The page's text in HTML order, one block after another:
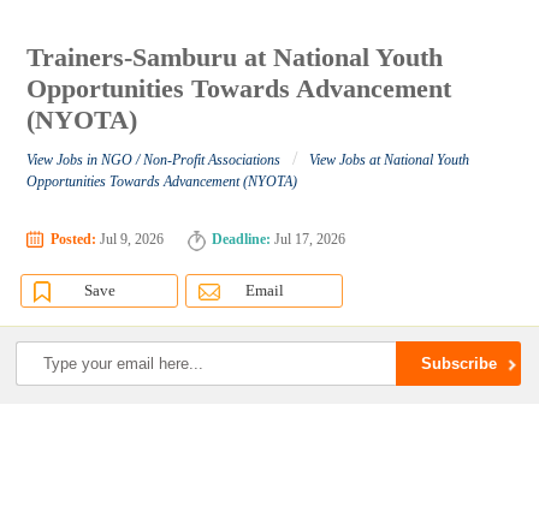
Trainers-Samburu at National Youth
Opportunities Towards Advancement
(NYOTA)
View Jobs in NGO / Non-Profit Associations /
View Jobs at National Youth
Opportunities Towards Advancement (NYOTA)
Posted: Jul 9, 2026 Deadline: Jul 17, 2026
Save Email